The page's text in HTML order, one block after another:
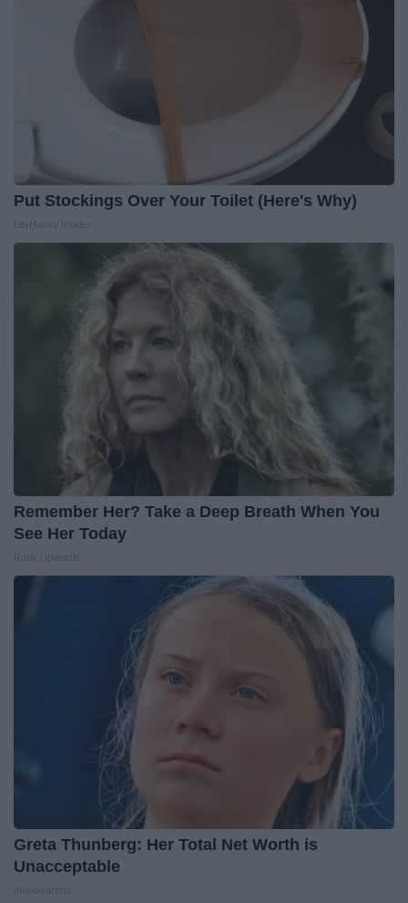
Put Stockings Over Your Toilet (Here's Why)
Remember Her? Take a Deep Breath When You
See Her Today
Greta Thunberg: Her Total Net Worth is
Unacceptable